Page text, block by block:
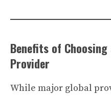
Benefits of Choosing
Provider
While major global